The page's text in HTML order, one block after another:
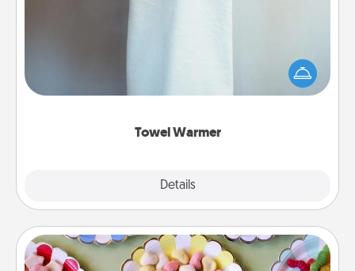
Towel Warmer
Details
A warm towel after a shower can be incredibly
comforting. Let the towel warmer do all the work
while you get all the credit.
Candy Buffet